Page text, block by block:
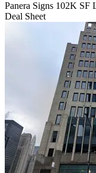
Panera Signs 102K SF
Deal Sheet